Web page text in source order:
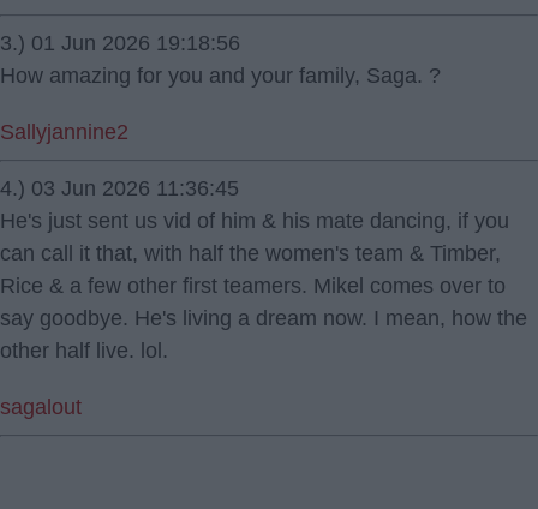
3.) 01 Jun 2026 19:18:56
How amazing for you and your family, Saga. ?
Sallyjannine2
4.) 03 Jun 2026 11:36:45
He's just sent us vid of him & his mate dancing, if you
can call it that, with half the women's team & Timber,
Rice & a few other first teamers. Mikel comes over to
say goodbye. He's living a dream now. I mean, how the
other half live. lol.
sagalout